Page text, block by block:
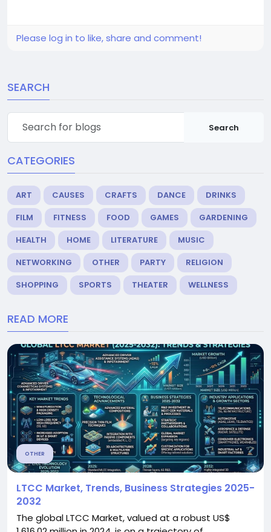
Please log in to like, share and comment!
SEARCH
Search
CATEGORIES
ART CAUSES CRAFTS DANCE
DRINKS
FILM
FITNESS FOOD GAMES
GARDENING
HEALTH
HOME LITERATURE
MUSIC
NETWORKING
OTHER PARTY
RELIGION
SHOPPING
SPORTS THEATER WELLNESS
READ MORE
OTHER
LTCC Market, Trends, Business Strategies 2025-
2032
The global LTCC Market, valued at a robust US$